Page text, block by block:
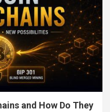
and How Do They